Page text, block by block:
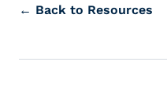
← Back to Resources